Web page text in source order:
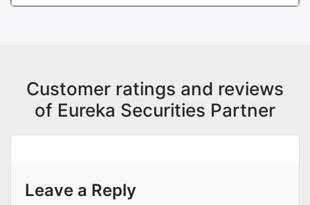
Customer ratings and reviews
of Eureka Securities Partner
Leave a Reply